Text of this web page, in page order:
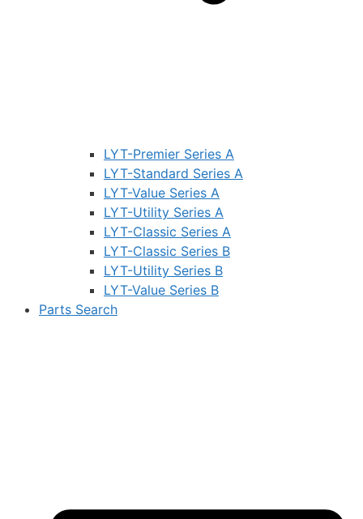
LYT-Premier Series A
LYT-Standard Series A
LYT-Value Series A
LYT-Utility Series A
LYT-Classic Series A
LYT-Classic Series B
LYT-Utility Series B
LYT-Value Series B
Parts Search